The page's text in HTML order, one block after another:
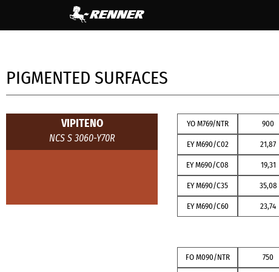
PIGMENTED SURFACES
VIPITENO
NCS S 3060-Y70R
YO M769/NTR 900
EY M690/C02 21,87
EY M690/C08 19,31
EY M690/C35 35,08
EY M690/C60 23,74
FO M090/NTR 750